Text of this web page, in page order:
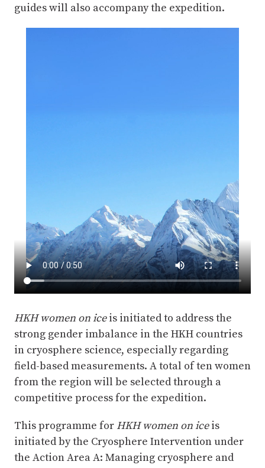
guides will also accompany the expedition.
HKH women on iceis initiated to address the
strong gender imbalance in the HKH countries
in cryosphere science, especially regarding
field-based measurements. A total of ten women
from the region will be selected through a
competitive process for the expedition.
This programme for HKH women on iceis
initiated by the Cryosphere Intervention under
the Action Area A: Managing cryosphere and